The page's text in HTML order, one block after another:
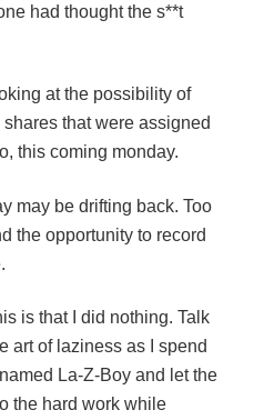
had thought the s**t
at the possibility of
that were assigned
this coming monday.
may be drifting back. Too
the opportunity to record
is that I did nothing. Talk
art of laziness as I spend
La-Z-Boy and let the
the hard work while